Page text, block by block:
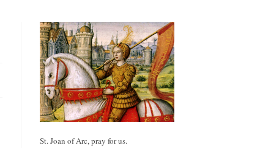
St. Joan of Arc, pray for us.